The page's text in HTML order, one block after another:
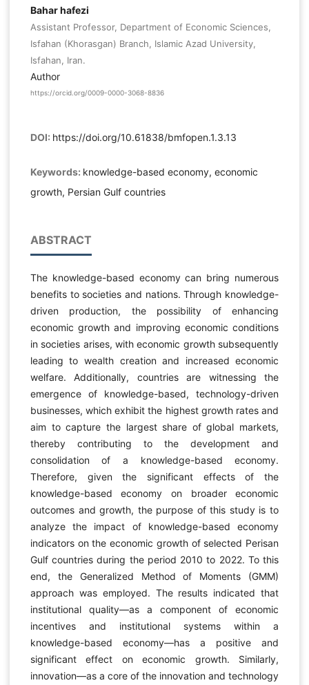
Bahar hafezi
Assistant Professor, Department of Economic Sciences,
Isfahan (Khorasgan) Branch, Islamic Azad University,
Isfahan, Iran.
Author
https://orcid.org/0009-0000-3068-8836
DOI: https://doi.org/10.61838/bmfopen.1.3.13
Keywords: knowledge-based economy, economic
growth, Persian Gulf countries
ABSTRACT
The knowledge-based economy can bring numerous
benefits to societies and nations. Through knowledge-
driven production, the possibility of enhancing
economic growth and improving economic conditions
in societies arises, with economic growth subsequently
leading to wealth creation and increased economic
welfare. Additionally, countries are witnessing the
emergence of knowledge-based, technology-driven
businesses, which exhibit the highest growth rates and
aim to capture the largest share of global markets,
thereby contributing to the development and
consolidation of a knowledge-based economy.
Therefore, given the significant effects of the
knowledge-based economy on broader economic
outcomes and growth, the purpose of this study is to
analyze the impact of knowledge-based economy
indicators on the economic growth of selected Perisan
Gulf countries during the period 2010 to 2022. To this
end, the Generalized Method of Moments (GMM)
approach was employed. The results indicated that
institutional quality—as a component of economic
incentives and institutional systems within a
knowledge-based economy—has a positive and
significant effect on economic growth. Similarly,
innovation—as a core of the innovation and technology